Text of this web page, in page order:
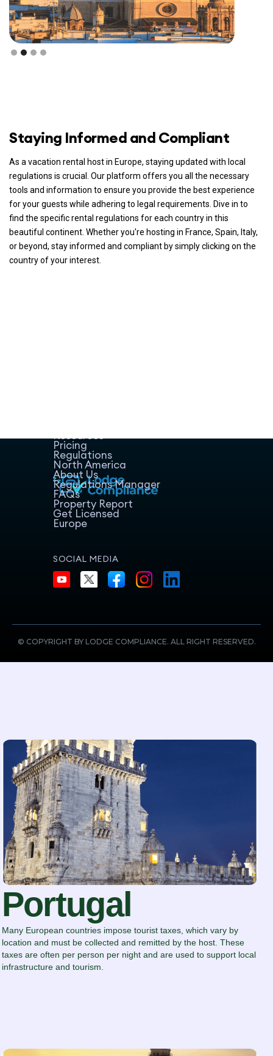
Staying Informed and Compliant
As a vacation rental host in Europe, staying updated with local
regulations is crucial. Our platform offers you all the necessary
tools and information to ensure you provide the best experience
for your guests while adhering to legal requirements. Dive in to
find the specific rental regulations for each country in this
beautiful continent. Whether you're hosting in France, Spain, Italy,
or beyond, stay informed and compliant by simply clicking on the
country of your interest.
Resources
Pricing
Regulations
North America
About Us
Regulations Manager
FAQs
Property Report
Get Licensed
Europe
SOCIAL MEDIA
© COPYRIGHT BY LODGE COMPLIANCE. ALL RIGHT RESERVED.
Portugal
Many European countries impose tourist taxes, which vary by
location and must be collected and remitted by the host. These
taxes are often per person per night and are used to support local
infrastructure and tourism.